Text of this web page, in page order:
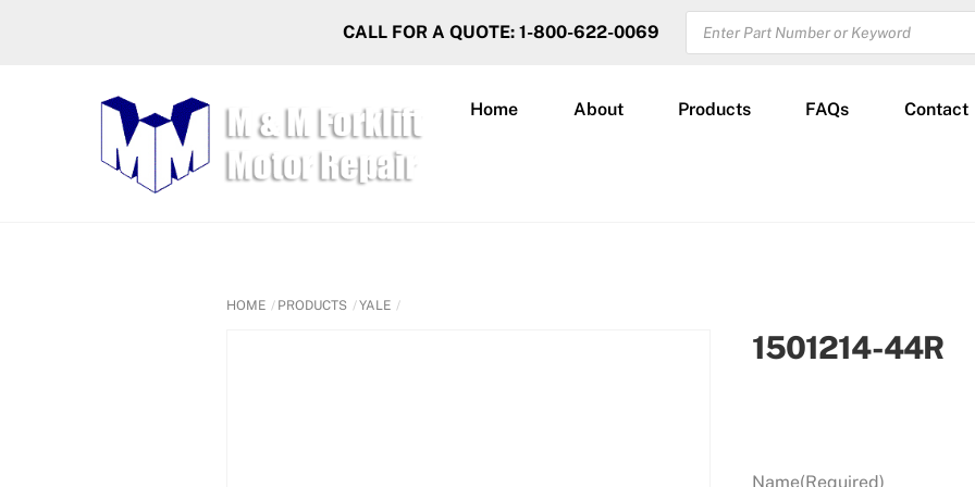
CALL FOR A QUOTE: 1-800-622-0069
PRODUCTS
SEARCH
Home About Products FAQs Contact
HOME PRODUCTS YALE
1501214-44R
Name(Required)